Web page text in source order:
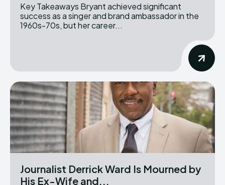
Key Takeaways Bryant achieved significant
success as a singer and brand ambassador in the
1960s-70s, but her career...
Journalist Derrick Ward Is Mourned by
His Ex-Wife and...